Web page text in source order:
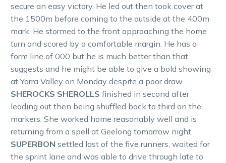
secure an easy victory. He led out then took cover at
the 1500m before coming to the outside at the 400m
mark. He stormed to the front approaching the home
turn and scored by a comfortable margin. He has a
form line of 000 but he is much better than that
suggests and he might be able to give a bold showing
at Yarra Valley on Monday despite a poor draw.
SHEROCKS SHEROLLS finished in second after
leading out then being shuffled back to third on the
markers. She worked home reasonably well and is
returning from a spell at Geelong tomorrow night.
SUPERBON settled last of the five runners, waited for
the sprint lane and was able to drive through late to